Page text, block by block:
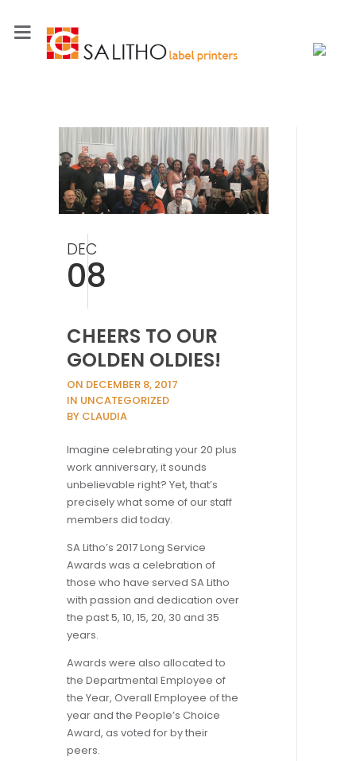
DEC
08
CHEERS TO OUR
GOLDEN OLDIES!
ON DECEMBER 8, 2017
IN UNCATEGORIZED
BY CLAUDIA
Imagine celebrating your 20 plus
work anniversary, it sounds
unbelievable right? Yet, that’s
precisely what some of our staff
members did today.
SA Litho’s 2017 Long Service
Awards was a celebration of
those who have served SA Litho
with passion and dedication over
the past 5, 10, 15, 20, 30 and 35
years.
Awards were also allocated to
the Departmental Employee of
the Year, Overall Employee of the
year and the People’s Choice
Award, as voted for by their
peers.